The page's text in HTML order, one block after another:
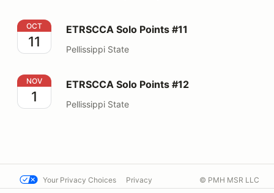
ETRSCCA Solo Points #11
OCT
11
ETRSCCA Solo Points #11
Pellissippi State
ETRSCCA Solo Points #12
NOV
1
ETRSCCA Solo Points #12
Pellissippi State
Your Privacy Choices Privacy © PMH MSR LLC